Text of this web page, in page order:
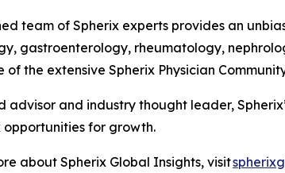
team of Spherix experts provides an
gastroenterology, rheumatology,
of the extensive Spherix Physician
advisor and industry thought leader,
opportunities for growth.
about Spherix Global Insights, visit